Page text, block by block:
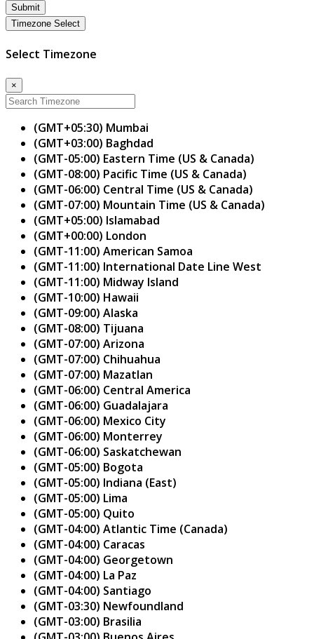
Submit
Timezone Select
Select Timezone
×
(GMT+05:30) Mumbai
(GMT+03:00) Baghdad
(GMT-05:00) Eastern Time (US & Canada)
(GMT-08:00) Pacific Time (US & Canada)
(GMT-06:00) Central Time (US & Canada)
(GMT-07:00) Mountain Time (US & Canada)
(GMT+05:00) Islamabad
(GMT+00:00) London
(GMT-11:00) American Samoa
(GMT-11:00) International Date Line West
(GMT-11:00) Midway Island
(GMT-10:00) Hawaii
(GMT-09:00) Alaska
(GMT-08:00) Tijuana
(GMT-07:00) Arizona
(GMT-07:00) Chihuahua
(GMT-07:00) Mazatlan
(GMT-06:00) Central America
(GMT-06:00) Guadalajara
(GMT-06:00) Mexico City
(GMT-06:00) Monterrey
(GMT-06:00) Saskatchewan
(GMT-05:00) Bogota
(GMT-05:00) Indiana (East)
(GMT-05:00) Lima
(GMT-05:00) Quito
(GMT-04:00) Atlantic Time (Canada)
(GMT-04:00) Caracas
(GMT-04:00) Georgetown
(GMT-04:00) La Paz
(GMT-04:00) Santiago
(GMT-03:30) Newfoundland
(GMT-03:00) Brasilia